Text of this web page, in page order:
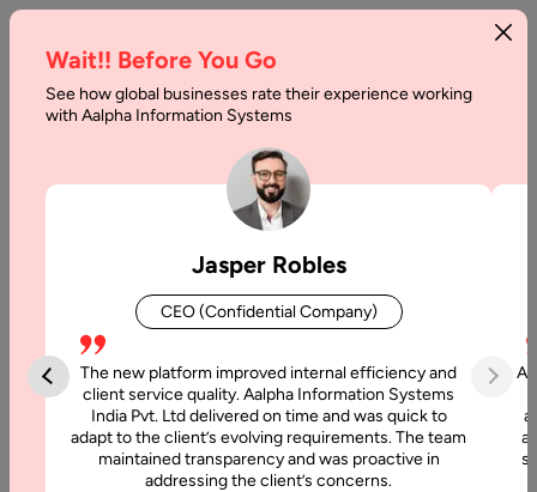
The
Development
Microservices
Applications
Wait!! Before You Go
See how global businesses rate their experience working
with Aalpha Information Systems
Jasper Robles
CEO (Confidential Company)
The new platform improved internal efficiency and
client service quality. Aalpha Information Systems
India Pvt. Ltd delivered on time and was quick to
adapt to the client’s evolving requirements. The team
maintained transparency and was proactive in
addressing the client’s concerns.